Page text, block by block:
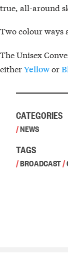
true, all-around
Two colour ways
The Unisex
eitherYellowor
CATEGORIES
/NEWS
TAGS
/BROADCAST/